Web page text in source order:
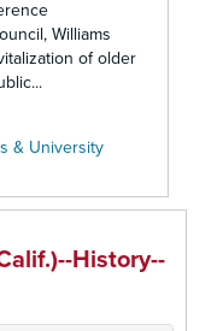
Williams
of older
& University
History--